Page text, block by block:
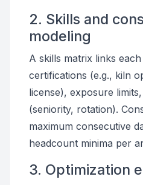
2. Skills and
modeling
A skills matrix links
certifications (e.g., kiln
license), exposure
(seniority, rotation).
maximum consecutive
headcount minima per
3. Optimization